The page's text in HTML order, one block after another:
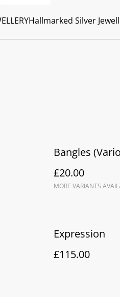
Hallmarked Silver
Bangles
£20.00
MORE VARIANTS
Expression
£115.00